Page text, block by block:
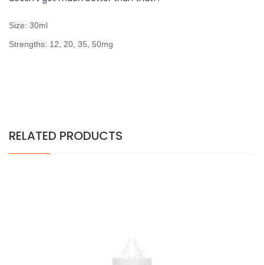
Size: 30ml
Strengths: 12, 20, 35, 50mg
RELATED PRODUCTS